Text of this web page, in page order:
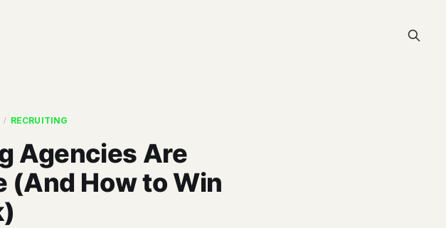
RECRUITING
Agencies Are
(And How to Win